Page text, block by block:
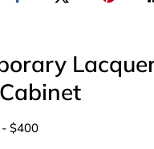
$400